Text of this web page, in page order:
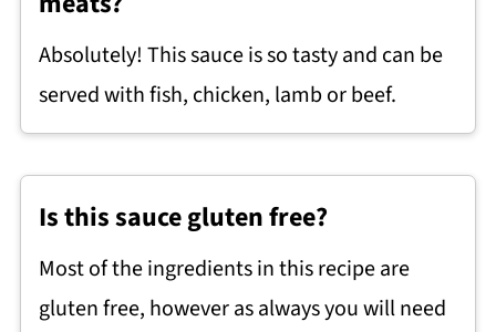
Absolutely! This sauce is so tasty and can be
served with fish, chicken, lamb or beef.
Is this sauce gluten free?
Most of the ingredients in this recipe are
gluten free, however as always you will need